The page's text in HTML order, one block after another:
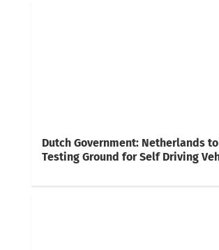
Dutch Government: Netherlands
Testing Ground for Self Driving